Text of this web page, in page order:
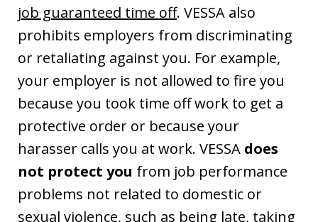
job guaranteed time off. VESSA also
prohibits employers from discriminating
or retaliating against you. For example,
your employer is not allowed to fire you
because you took time off work to get a
protective order or because your
harasser calls you at work. VESSA does
not protect you from job performance
problems not related to domestic or
sexual violence, such as being late, taking